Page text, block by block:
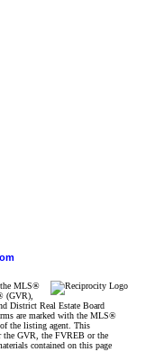
the MLS®
(GVR),
District Real Estate Board
are marked with the MLS®
the listing agent. This
the GVR, the FVREB or the
contained on this page